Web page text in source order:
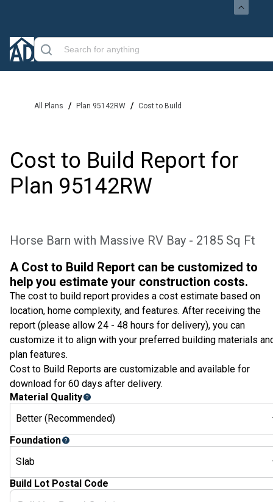
All Plans / Plan 95142RW / Cost to Build
Cost to Build Report for
Plan 95142RW
Horse Barn with Massive RV Bay - 2185 Sq Ft
A Cost to Build Report can be customized to
help you estimate your construction costs.
The cost to build report provides a cost estimate based on
location, home complexity, and features. After receiving the
report (please allow 24 - 48 hours for delivery), you can
customize it to align with your preferred building materials
plan features.
Cost to Build Reports are customizable and available for
download for 60 days after delivery.
Material Quality
Better (Recommended)
Foundation
Slab
Build Lot Postal Code